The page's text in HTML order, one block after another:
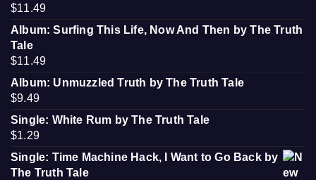
$11.49
Album: Surfing This Life, Now And Then by The Truth
Tale
$11.49
Album: Unmuzzled Truth by The Truth Tale
$9.49
Single: White Rum by The Truth Tale
$1.29
Single: Time Machine Hack, I Want to Go Back by
The Truth Tale